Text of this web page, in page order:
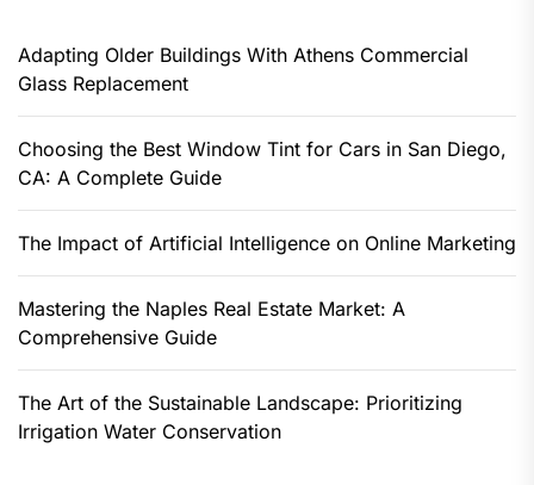
Adapting Older Buildings With Athens Commercial
Glass Replacement
Choosing the Best Window Tint for Cars in San Diego,
CA: A Complete Guide
The Impact of Artificial Intelligence on Online Marketing
Mastering the Naples Real Estate Market: A
Comprehensive Guide
The Art of the Sustainable Landscape: Prioritizing
Irrigation Water Conservation